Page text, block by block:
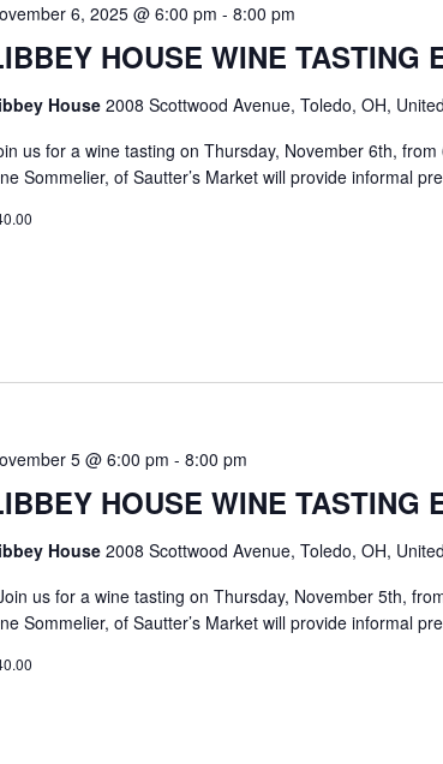
HOUSE WINE TASTING
6, 2025 @ 6:00 pm - 8:00 pm
House2008 Scottwood Avenue, Toledo, OH,
us for a wine tasting on Thursday, November 6th,
Sommelier, of Sautter’s Market will provide informal
HOUSE WINE TASTING
5 @ 6:00 pm - 8:00 pm
House2008 Scottwood Avenue, Toledo, OH,
us for a wine tasting on Thursday, November 5th,
Sommelier, of Sautter’s Market will provide informal